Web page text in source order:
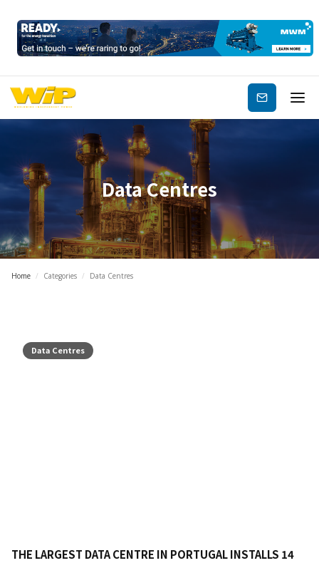
Subscribe
Data Centres
Home / Categories / Data Centres
Data Centres
THE LARGEST DATA CENTRE IN PORTUGAL INSTALLS 14